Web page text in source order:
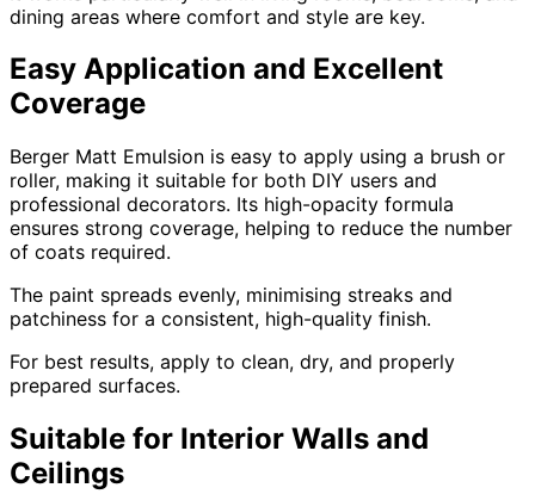
dining areas where comfort and style are key.
Easy Application and Excellent
Coverage
Berger Matt Emulsion is easy to apply using a brush or
roller, making it suitable for both DIY users and
professional decorators. Its high-opacity formula
ensures strong coverage, helping to reduce the number
of coats required.
The paint spreads evenly, minimising streaks and
patchiness for a consistent, high-quality finish.
For best results, apply to clean, dry, and properly
prepared surfaces.
Suitable for Interior Walls and
Ceilings